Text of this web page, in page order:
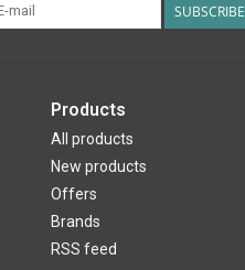
SUBSCRIBE
Products
All products
New products
Offers
Brands
RSS feed